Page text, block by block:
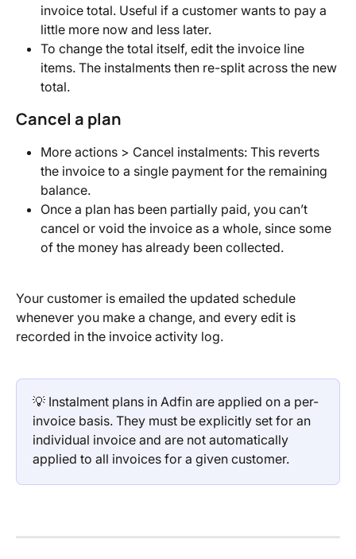
invoice total. Useful if a customer wants to pay a
little more now and less later.
To change the total itself, edit the invoice line
items. The instalments then re-split across the new
total.
Cancel a plan
More actions > Cancel instalments: This reverts
the invoice to a single payment for the remaining
balance.
Once a plan has been partially paid, you can’t
cancel or void the invoice as a whole, since some
of the money has already been collected.
Your customer is emailed the updated schedule
whenever you make a change, and every edit is
recorded in the invoice activity log.
💡 Instalment plans in Adfin are applied on a per-
invoice basis. They must be explicitly set for an
individual invoice and are not automatically
applied to all invoices for a given customer.